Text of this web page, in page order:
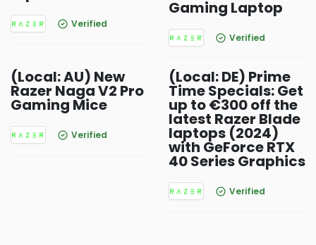
Verified
Gaming Laptop
Verified
(Local: AU) New
Razer Naga V2 Pro
Gaming Mice
Verified
(Local: DE) Prime
Time Specials: Get
up to €300 off the
latest Razer Blade
laptops (2024)
with GeForce RTX
40 Series Graphics
Verified